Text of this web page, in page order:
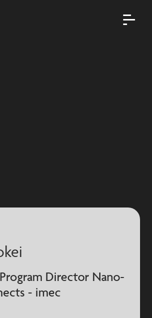
Director Nano-
- imec